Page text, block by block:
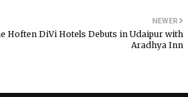
NEWER
Hoften DiVi Hotels Debuts in Udaipur with
Aradhya Inn